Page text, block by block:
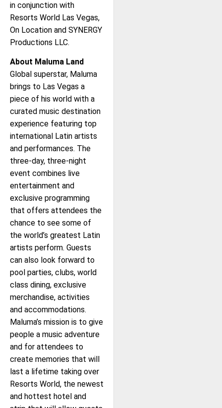
in conjunction with
Resorts World Las Vegas,
On Location and SYNERGY
Productions LLC.
About Maluma Land
Global superstar, Maluma
brings to Las Vegas a
piece of his world with a
curated music destination
experience featuring top
international Latin artists
and performances. The
three-day, three-night
event combines live
entertainment and
exclusive programming
that offers attendees the
chance to see some of
the world’s greatest Latin
artists perform. Guests
can also look forward to
pool parties, clubs, world
class dining, exclusive
merchandise, activities
and accommodations.
Maluma’s mission is to give
people a music adventure
and for attendees to
create memories that will
last a lifetime taking over
Resorts World, the newest
and hottest hotel and